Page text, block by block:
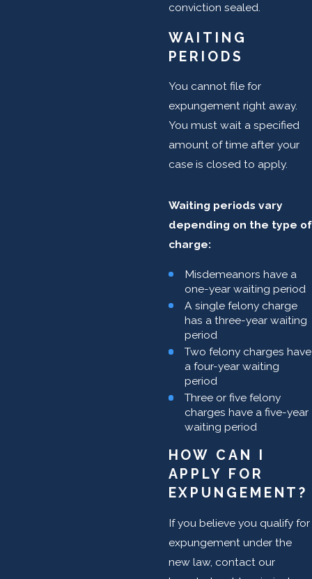
conviction sealed.
WAITING
PERIODS
You cannot file for
expungement right away.
You must wait a specified
amount of time after your
case is closed to apply.
Waiting periods vary
depending on the type of
charge:
Misdemeanors have a
one-year waiting period
A single felony charge
has a three-year waiting
period
Two felony charges have
a four-year waiting
period
Three or five felony
charges have a five-year
waiting period
HOW CAN I
APPLY FOR
EXPUNGEMENT?
If you believe you qualify for
expungement under the
new law, contact our